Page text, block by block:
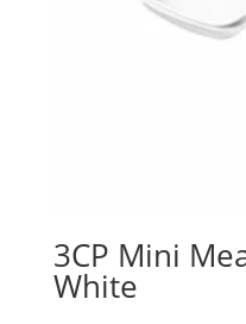
3CP Mini
White